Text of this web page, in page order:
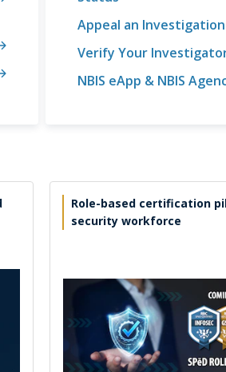
Appeal an
Verify Your
NBIS eApp & NBIS
Role-based certification
security workforce